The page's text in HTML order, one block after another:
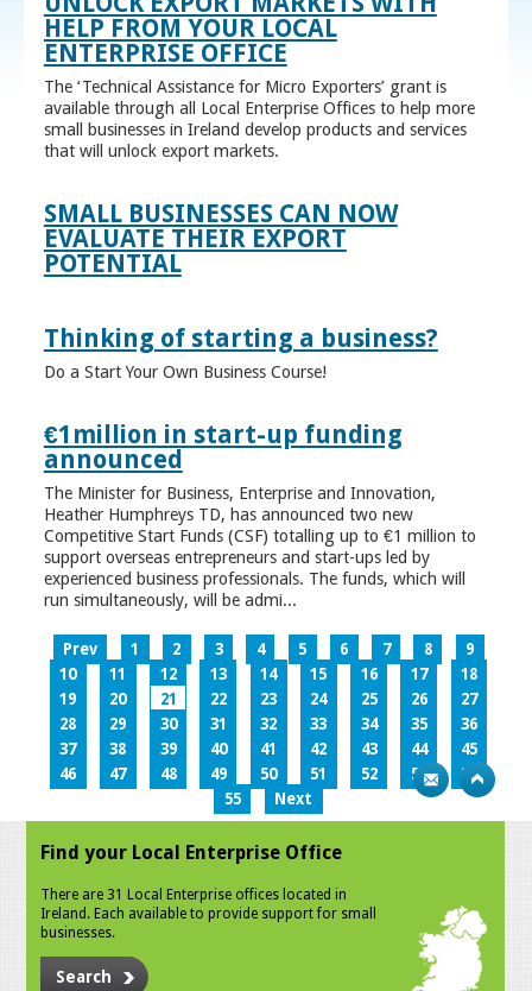
HELP FROM YOUR LOCAL
ENTERPRISE OFFICE
The ‘Technical Assistance for Micro Exporters’ grant is
available through all Local Enterprise Offices to help more
small businesses in Ireland develop products and services
that will unlock export markets.
SMALL BUSINESSES CAN NOW
EVALUATE THEIR EXPORT
POTENTIAL
Thinking of starting a business?
Do a Start Your Own Business Course!
€1million in start-up funding
announced
The Minister for Business, Enterprise and Innovation,
Heather Humphreys TD, has announced two new
Competitive Start Funds (CSF) totalling up to €1 million to
support overseas entrepreneurs and start-ups led by
experienced business professionals. The funds, which will
run simultaneously, will be admi...
Prev 1 2 3 4 5 6 7 8
9
10
11 12 13 14 15 16 17
18
19
20 21 22 23 24 25 26
27
28
29 30 31 32 33 34 35
36
37
38 39 40 41 42 43 44
45
46
47 48 49 50 51 52 53
54
55
Next
Find your Local Enterprise Office
There are 31 Local Enterprise offices located in
Ireland. Each available to provide support for small
businesses.
Search